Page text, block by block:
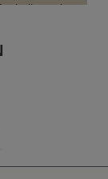
hallux valgus